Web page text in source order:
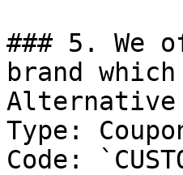
### 5. We
brand
Alternative
Type:
Code: